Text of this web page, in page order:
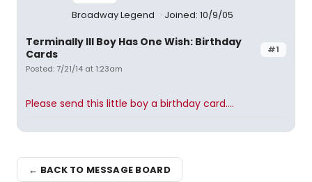
Broadway Legend Joined: 10/9/05
#1
Terminally Ill Boy Has One Wish: Birthday
Cards
Posted: 7/21/14 at 1:23am
Please send this little boy a birthday card....
← BACK TO MESSAGE BOARD